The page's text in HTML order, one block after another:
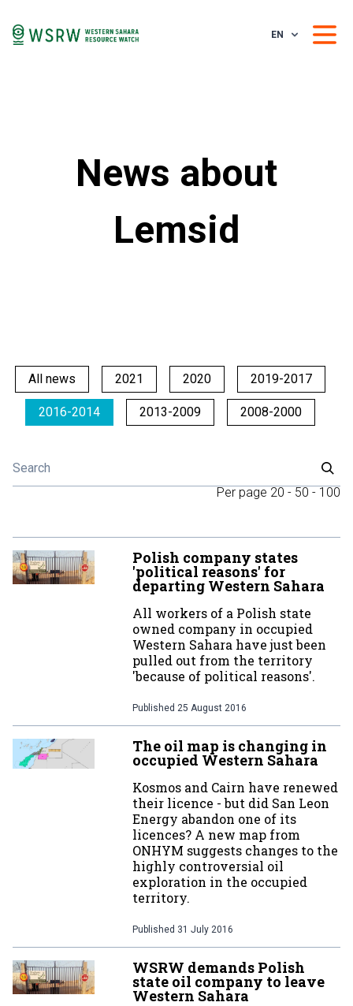
EN
News about
Lemsid
All news 2021 2020 2019-2017
2016-2014 2013-2009 2008-2000
Per page 20 - 50 - 100
Polish company states
'political reasons' for
departing Western Sahara
All workers of a Polish state
owned company in occupied
Western Sahara have just been
pulled out from the territory
'because of political reasons'.
Published 25 August 2016
The oil map is changing in
occupied Western Sahara
Kosmos and Cairn have renewed
their licence - but did San Leon
Energy abandon one of its
licences? A new map from
ONHYM suggests changes to the
highly controversial oil
exploration in the occupied
territory.
Published 31 July 2016
WSRW demands Polish
state oil company to leave
Western Sahara